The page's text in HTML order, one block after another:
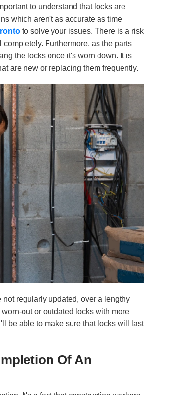
to understand that locks are
which aren't as accurate as time
to solve your issues. There is a risk
Furthermore, as the parts
the locks once it's worn down. It is
are new or replacing them frequently.
not regularly updated, over a lengthy
out or outdated locks with more
be able to make sure that locks will last
Of An